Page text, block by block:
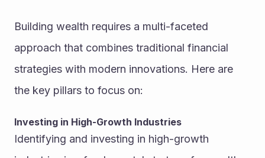
Building wealth requires a multi-faceted
approach that combines traditional financial
strategies with modern innovations. Here are
the key pillars to focus on:
Investing in High-Growth Industries
Identifying and investing in high-growth